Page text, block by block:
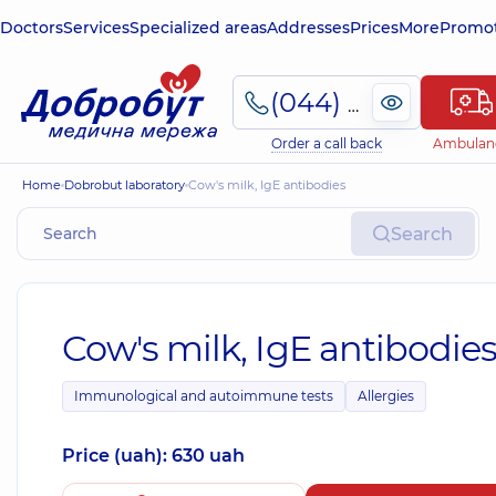
DoctorsServicesSpecialized areasAddressesPricesMore
(044) 495-2-888
Order a call back
Home Dobrobut laboratory Cow's milk, IgE antibodies
Search
Cow's milk, IgE
Immunological and autoimmune tests Allergies
Price (uah): 630 uah